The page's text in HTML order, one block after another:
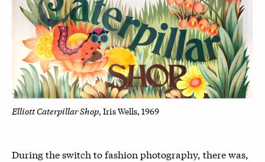
Elliott Caterpillar Shop, Iris Wells, 1969
During the switch to fashion photography, there was,